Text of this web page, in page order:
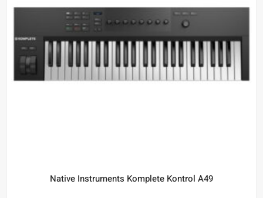
Native Instruments Komplete Kontrol A49